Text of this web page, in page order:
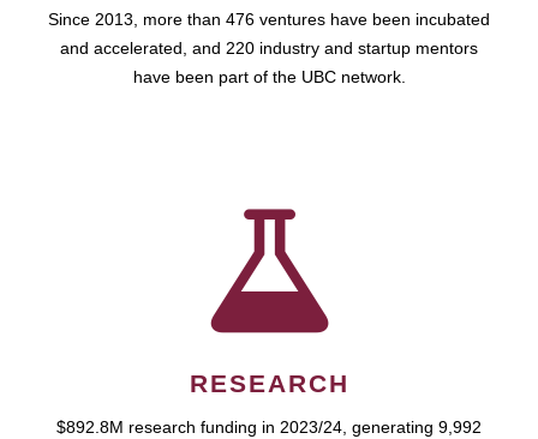
Since 2013, more than 476 ventures have been incubated
and accelerated, and 220 industry and startup mentors
have been part of the UBC network.
RESEARCH
$892.8M research funding in 2023/24, generating 9,992